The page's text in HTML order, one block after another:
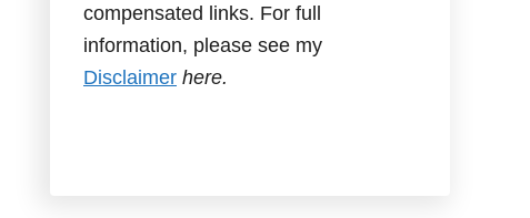
compensated links. For full
information, please see my
Disclaimer here.